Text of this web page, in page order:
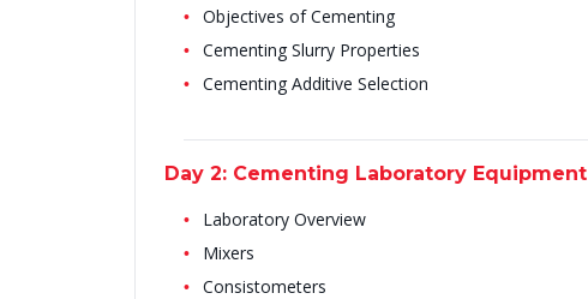
Objectives of Cementing
Cementing Slurry Properties
Cementing Additive Selection
Day 2: Cementing Laboratory Equipment
Laboratory Overview
Mixers
Consistometers